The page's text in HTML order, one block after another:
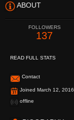
ABOUT
FOLLOWERS
137
READ FULL STATS
Contact
Joined March 12, 2016
offline